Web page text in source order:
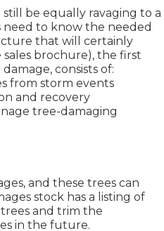
be equally ravaging to a
to know the needed
that will certainly
brochure), the first
consists of:
from storm events
and recovery
tree-damaging
and these trees can
stock has a listing of
and trim the
in the future.